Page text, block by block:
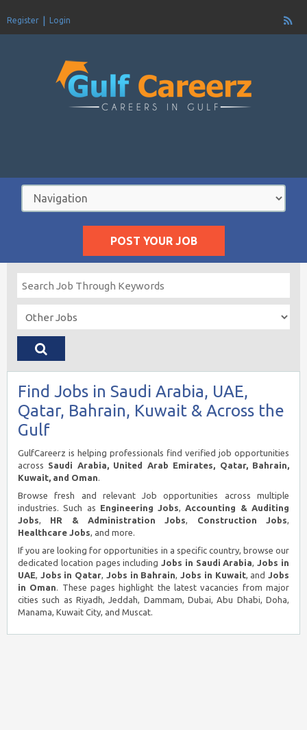
Register Login
POST YOUR JOB
Find Jobs in Saudi Arabia, UAE,
Qatar, Bahrain, Kuwait & Across the
Gulf
GulfCareerz is helping professionals find verified job opportunities
across Saudi Arabia, United Arab Emirates, Qatar, Bahrain,
Kuwait, and Oman.
Browse fresh and relevant Job opportunities across multiple
industries. Such as Engineering Jobs,Accounting & Auditing
Jobs, HR & Administration Jobs, Construction Jobs,
Healthcare Jobs, and more.
If you are looking for opportunities in a specific country, browse our
dedicated location pages includingJobs in Saudi Arabia,Jobs in
UAE, Jobs in Qatar, Jobs in Bahrain,Jobs in Kuwait, andJobs
in Oman. These pages highlight the latest vacancies from major
cities such as Riyadh, Jeddah, Dammam, Dubai, Abu Dhabi, Doha,
Manama, Kuwait City, and Muscat.